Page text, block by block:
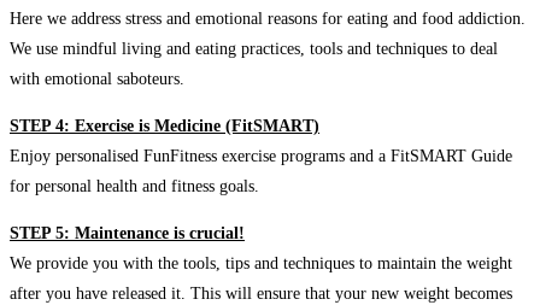
Here we address stress and emotional reasons for eating and food addiction.
We use mindful living and eating practices, tools and techniques to deal
with emotional saboteurs.
STEP 4: Exercise is Medicine (FitSMART)
Enjoy personalised FunFitness exercise programs and a FitSMART Guide
for personal health and fitness goals.
STEP 5: Maintenance is crucial!
We provide you with the tools, tips and techniques to maintain the weight
after you have released it. This will ensure that your new weight becomes